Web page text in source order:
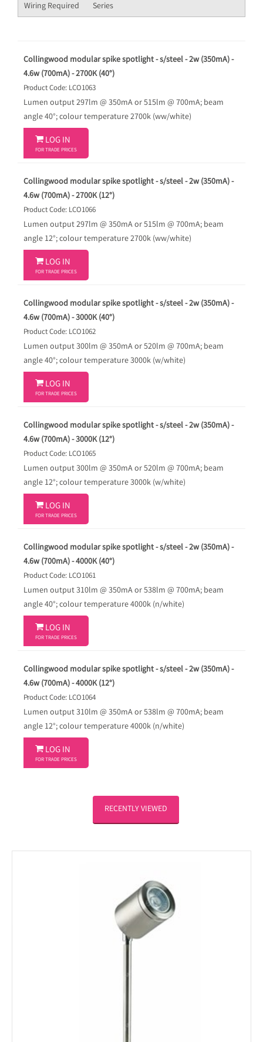
Wiring Required Series
Collingwood modular spike spotlight - s/steel - 2w (350mA) -
4.6w (700mA) - 2700K (40°)
Product Code: LCO1063
Lumen output 297lm @ 350mA or 515lm @ 700mA; beam
angle 40°; colour temperature 2700k (ww/white)
 LOG IN
FOR TRADE PRICES
Collingwood modular spike spotlight - s/steel - 2w (350mA) -
4.6w (700mA) - 2700K (12°)
Product Code: LCO1066
Lumen output 297lm @ 350mA or 515lm @ 700mA; beam
angle 12°; colour temperature 2700k (ww/white)
 LOG IN
FOR TRADE PRICES
Collingwood modular spike spotlight - s/steel - 2w (350mA) -
4.6w (700mA) - 3000K (40°)
Product Code: LCO1062
Lumen output 300lm @ 350mA or 520lm @ 700mA; beam
angle 40°; colour temperature 3000k (w/white)
 LOG IN
FOR TRADE PRICES
Collingwood modular spike spotlight - s/steel - 2w (350mA) -
4.6w (700mA) - 3000K (12°)
Product Code: LCO1065
Lumen output 300lm @ 350mA or 520lm @ 700mA; beam
angle 12°; colour temperature 3000k (w/white)
 LOG IN
FOR TRADE PRICES
Collingwood modular spike spotlight - s/steel - 2w (350mA) -
4.6w (700mA) - 4000K (40°)
Product Code: LCO1061
Lumen output 310lm @ 350mA or 538lm @ 700mA; beam
angle 40°; colour temperature 4000k (n/white)
 LOG IN
FOR TRADE PRICES
Collingwood modular spike spotlight - s/steel - 2w (350mA) -
4.6w (700mA) - 4000K (12°)
Product Code: LCO1064
Lumen output 310lm @ 350mA or 538lm @ 700mA; beam
angle 12°; colour temperature 4000k (n/white)
 LOG IN
FOR TRADE PRICES
RECENTLY VIEWED